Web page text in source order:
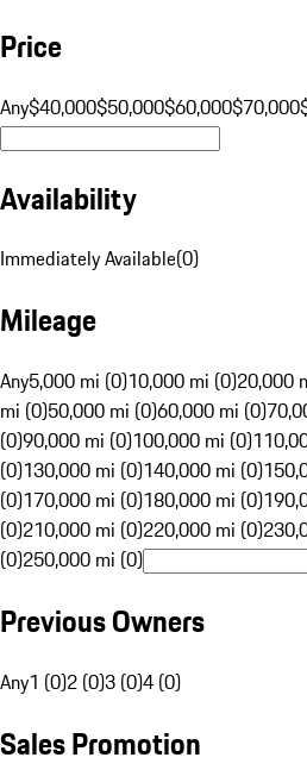
Price
Any$40,000$50,000$60,000$70,000
Availability
Immediately Available(0)
Mileage
Any5,000 mi (0)10,000 mi (0)20,000
mi (0)50,000 mi (0)60,000 mi (0)
(0)90,000 mi (0)100,000 mi (0)
(0)130,000 mi (0)140,000 mi (0)
(0)170,000 mi (0)180,000 mi (0)
(0)210,000 mi (0)220,000 mi (0)
(0)250,000 mi (0)
Previous Owners
Any1 (0)2 (0)3 (0)4 (0)
Sales Promotion